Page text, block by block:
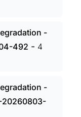
-
492 - 4
-
20260803-